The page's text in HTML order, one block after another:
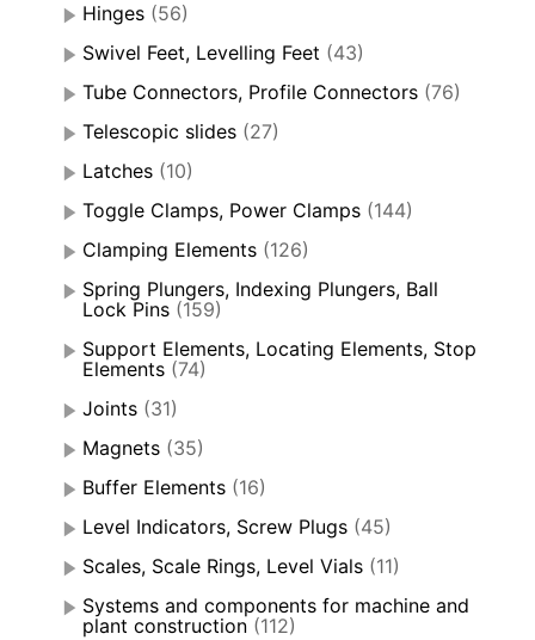
Hinges (56)
Swivel Feet, Levelling Feet (43)
Tube Connectors, Profile Connectors (76)
Telescopic slides (27)
Latches (10)
Toggle Clamps, Power Clamps (144)
Clamping Elements (126)
Spring Plungers, Indexing Plungers, Ball
Lock Pins (159)
Support Elements, Locating Elements, Stop
Elements (74)
Joints (31)
Magnets (35)
Buffer Elements (16)
Level Indicators, Screw Plugs (45)
Scales, Scale Rings, Level Vials (11)
Systems and components for machine and
plant construction (112)